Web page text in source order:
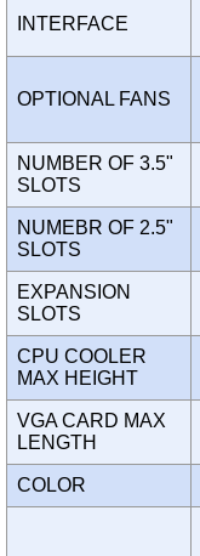
INTERFACE
OPTIONAL FANS
NUMBER OF 3.5"
SLOTS
NUMEBR OF 2.5"
SLOTS
EXPANSION
SLOTS
CPU COOLER
MAX HEIGHT
VGA CARD MAX
LENGTH
COLOR